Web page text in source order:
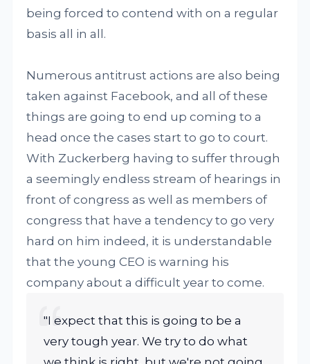
being forced to contend with on a regular
basis all in all.
Numerous antitrust actions are also being
taken against Facebook, and all of these
things are going to end up coming to a
head once the cases start to go to court.
With Zuckerberg having to suffer through
a seemingly endless stream of hearings in
front of congress as well as members of
congress that have a tendency to go very
hard on him indeed, it is understandable
that the young CEO is warning his
company about a difficult year to come.
"I expect that this is going to be a
very tough year. We try to do what